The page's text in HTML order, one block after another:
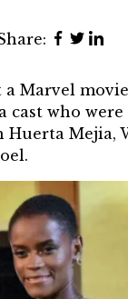
Marvel
cast who
Mejia,